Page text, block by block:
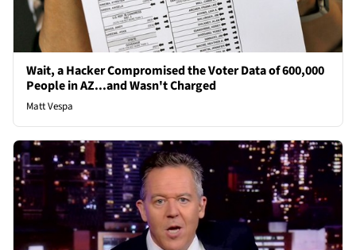
Wait, a Hacker Compromised the Voter Data of 600,000
People in AZ...and Wasn't Charged
Matt Vespa